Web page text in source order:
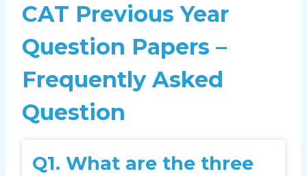
CAT Previous Year
Question Papers –
Frequently Asked
Question
Q1. What are the three